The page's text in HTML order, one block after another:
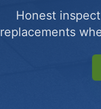
Honest
replacements